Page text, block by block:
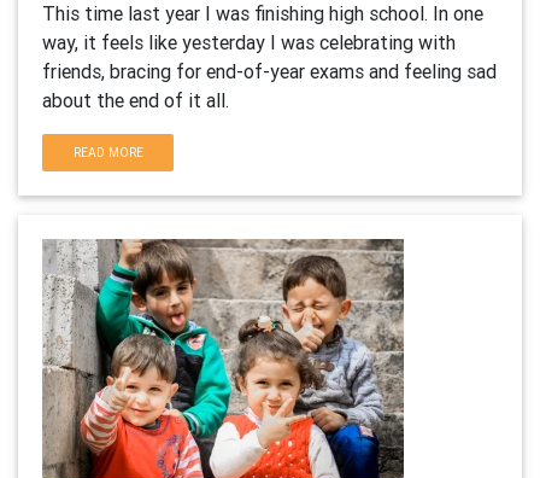
This time last year I was finishing high school. In one
way, it feels like yesterday I was celebrating with
friends, bracing for end-of-year exams and feeling sad
about the end of it all.
READ MORE